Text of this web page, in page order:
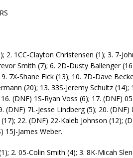
1CC-Clayton Christensen (1); 3. 7-
Smith (7); 6. 2D-Dusty Ballenger
7X-Shane Fick (13); 10. 7D-Dave
(20); 13. 33S-Jeremy Schultz (14);
(DNF) 1S-Ryan Voss (6); 17. (DNF)
(DNF) 7L-Jesse Lindberg (5); 20. (DNF)
22. (DNF) 22-Kaleb Johnson (12);
15J-James Weber.
2. 05-Colin Smith (4); 3. 8K-Micah